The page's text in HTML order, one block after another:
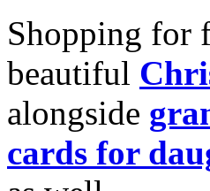
Shopping for
beautiful
alongside
cards for